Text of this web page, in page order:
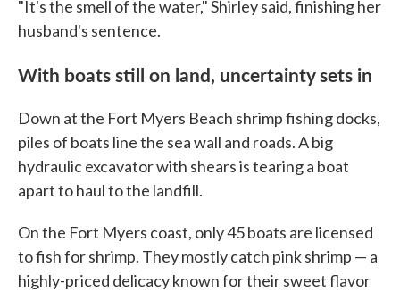
"It's the smell of the water," Shirley said, finishing her
husband's sentence.
With boats still on land, uncertainty sets in
Down at the Fort Myers Beach shrimp fishing docks,
piles of boats line the sea wall and roads. A big
hydraulic excavator with shears is tearing a boat
apart to haul to the landfill.
On the Fort Myers coast, only 45 boats are licensed
to fish for shrimp. They mostly catch pink shrimp — a
highly-priced delicacy known for their sweet flavor